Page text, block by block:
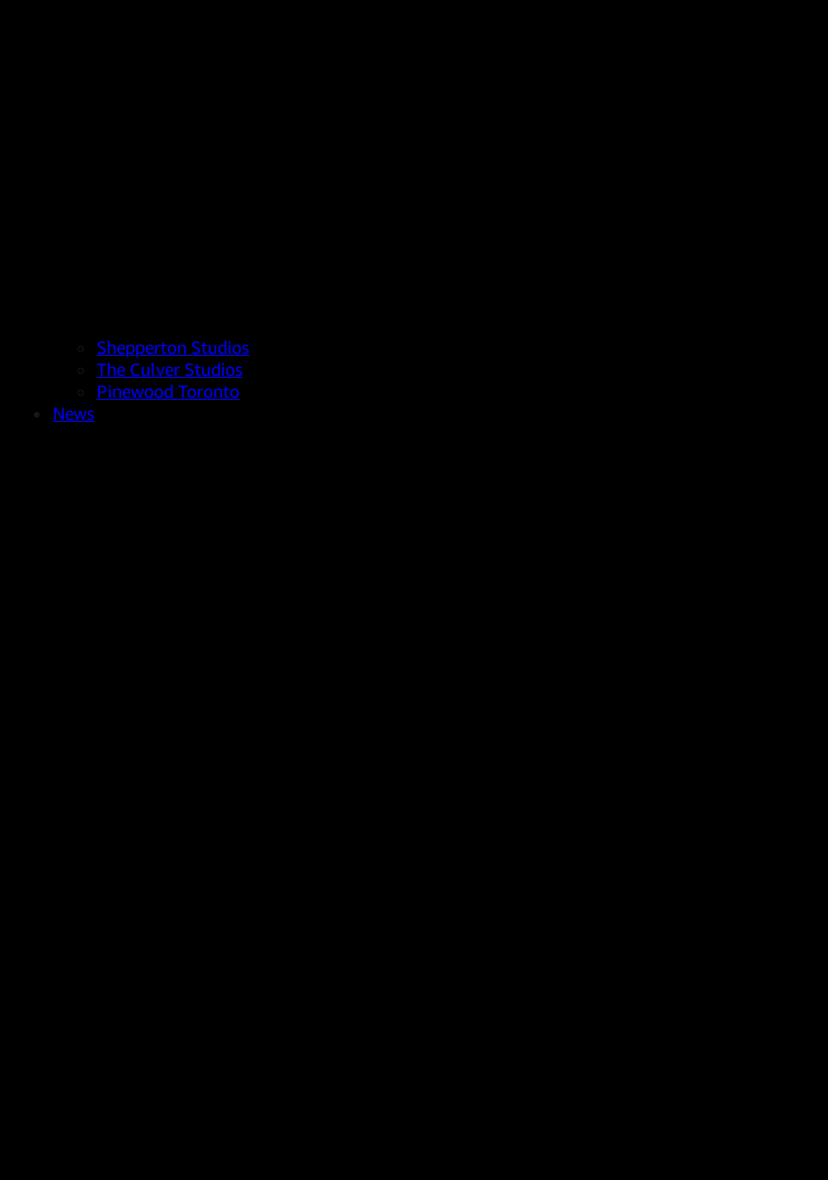
Shepperton Studios
The Culver Studios
Pinewood Toronto
News